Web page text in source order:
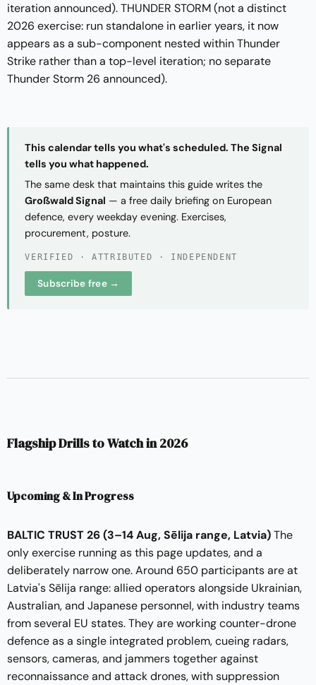
iteration announced). THUNDER STORM (not a distinct
2026 exercise: run standalone in earlier years, it now
appears as a sub-component nested within Thunder
Strike rather than a top-level iteration; no separate
Thunder Storm 26 announced).
This calendar tells you what's scheduled. The Signal
tells you what happened.
The same desk that maintains this guide writes the
Großwald Signal — a free daily briefing on European
defence, every weekday evening. Exercises,
procurement, posture.
VERIFIED · ATTRIBUTED · INDEPENDENT
Subscribe free →
Flagship Drills to Watch in 2026
Upcoming & In Progress
BALTIC TRUST 26(3–14 Aug, Sēlija range, Latvia)The
only exercise running as this page updates, and a
deliberately narrow one. Around 650 participants are at
Latvia's Sēlija range: allied operators alongside Ukrainian,
Australian, and Japanese personnel, with industry teams
from several EU states. They are working counter-drone
defence as a single integrated problem, cueing radars,
sensors, cameras, and jammers together against
reconnaissance and attack drones, with suppression